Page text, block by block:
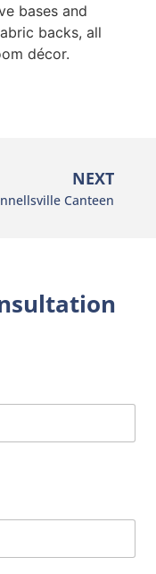
bases and
backs, all
décor.
NEXT
Canteen